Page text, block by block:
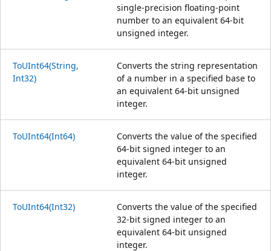
single-precision floating-point
number to an equivalent 64-bit
unsigned integer.
ToUInt64(String,
Int32)
Converts the string representation
of a number in a specified base to
an equivalent 64-bit unsigned
integer.
ToUInt64(Int64)
Converts the value of the specified
64-bit signed integer to an
equivalent 64-bit unsigned
integer.
ToUInt64(Int32)
Converts the value of the specified
32-bit signed integer to an
equivalent 64-bit unsigned
integer.